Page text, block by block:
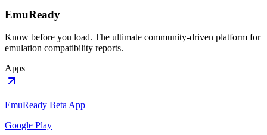
EmuReady
Know before you load. The ultimate community-driven platform for
emulation compatibility reports.
Apps
EmuReady Beta App
Google Play